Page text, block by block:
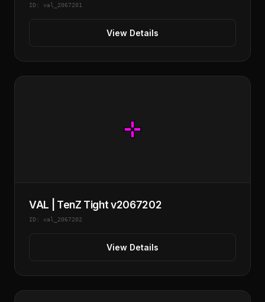
ID: val_2067201
View Details
VAL | TenZ Tight v2067202
ID: val_2067202
View Details